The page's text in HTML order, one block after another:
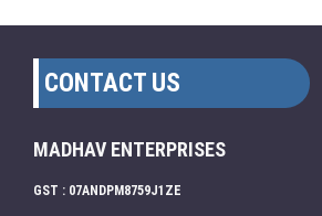
CONTACT US
MADHAV ENTERPRISES
GST : 07ANDPM8759J1ZE